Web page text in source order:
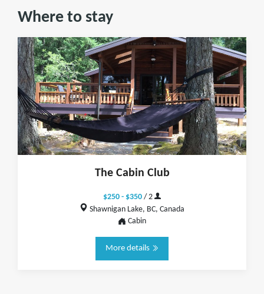
Where to stay
The Cabin Club
$250 - $350 / 2
Shawnigan Lake, BC, Canada
Cabin
More details